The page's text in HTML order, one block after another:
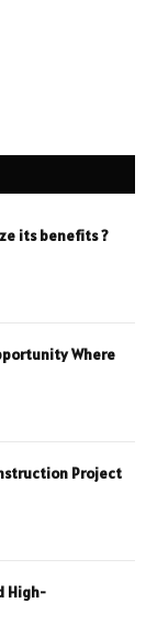
its benefits ?
Where
Project
High-